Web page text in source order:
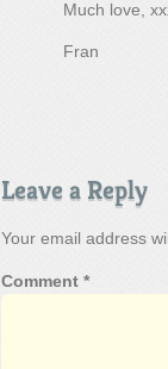
Much love,
Fran
Leave a Reply
Your email address
Comment *